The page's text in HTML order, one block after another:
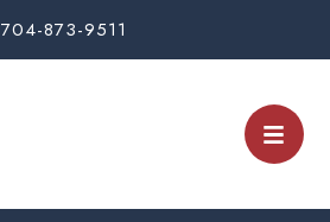
704-873-9511